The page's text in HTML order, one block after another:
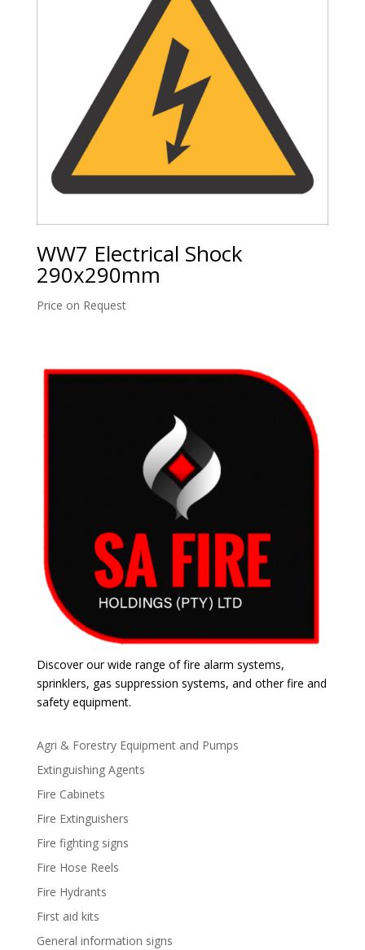
WW7 Electrical Shock
290x290mm
Price on Request
Discover our wide range of fire alarm systems,
sprinklers, gas suppression systems, and other fire and
safety equipment.
Agri & Forestry Equipment and Pumps
Extinguishing Agents
Fire Cabinets
Fire Extinguishers
Fire fighting signs
Fire Hose Reels
Fire Hydrants
First aid kits
General information signs